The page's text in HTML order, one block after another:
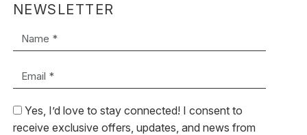
NEWSLETTER
Name *
Email *
Yes, I’d love to stay connected! I consent to
receive exclusive offers, updates, and news from